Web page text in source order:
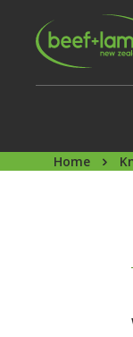
Skip to main
Home